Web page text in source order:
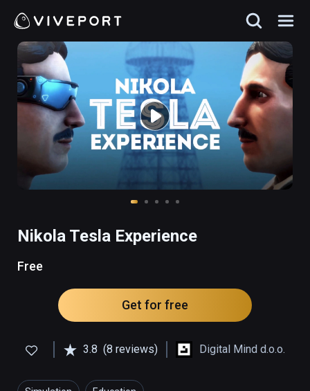
Nikola Tesla Experience
Free
Get for free
3.8 (8 reviews) Digital Mind d.o.o.